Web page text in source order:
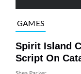
GAMES
Spirit Island
Script On